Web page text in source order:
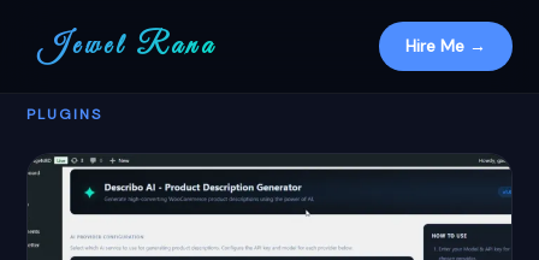
Jewel Rana Hire Me →
PLUGINS